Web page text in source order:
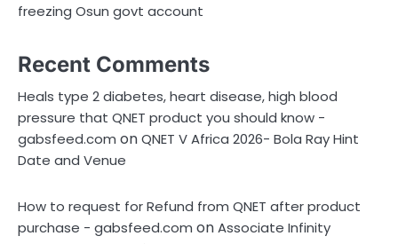
freezing Osun govt account
Recent Comments
Heals type 2 diabetes, heart disease, high blood
pressure that QNET product you should know -
gabsfeed.com onQNET V Africa 2026- Bola Ray Hint
Date and Venue
How to request for Refund from QNET after product
purchase - gabsfeed.com onAssociate Infinity